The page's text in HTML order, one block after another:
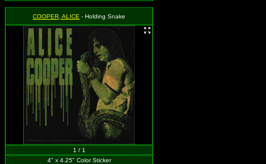
COOPER, ALICE - Holding Snake
1 / 1
4" x 4.25" Color Sticker